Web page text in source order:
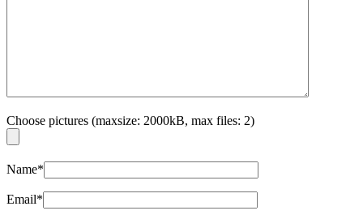
Choose pictures (maxsize: 2000kB, max files: 2)
Name*
Email*